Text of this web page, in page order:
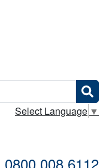
Select Language ▼
0800 008 6112